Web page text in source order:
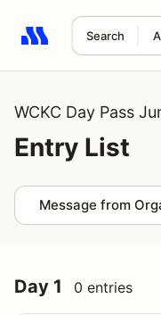
Search
Search results: No
WCKC Day Pass
Entry List
Message from
Day 1 0 entries